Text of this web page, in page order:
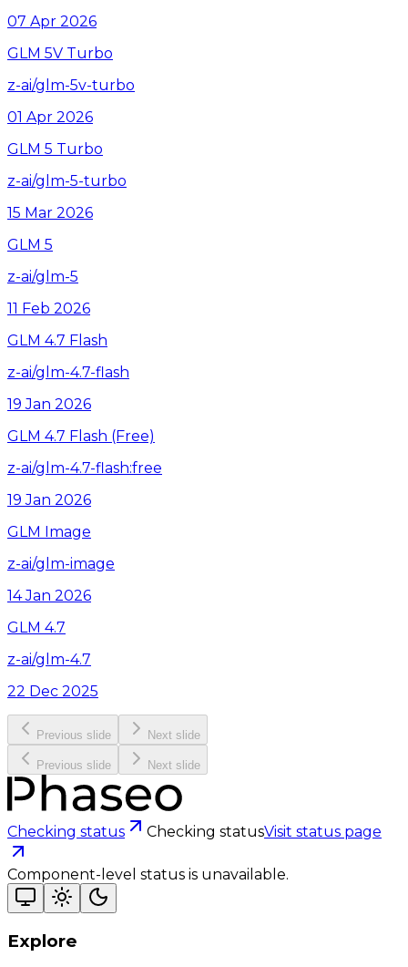
07 Apr 2026
GLM 5V Turbo
z-ai/glm-5v-turbo
01 Apr 2026
GLM 5 Turbo
z-ai/glm-5-turbo
15 Mar 2026
GLM 5
z-ai/glm-5
11 Feb 2026
GLM 4.7 Flash
z-ai/glm-4.7-flash
19 Jan 2026
GLM 4.7 Flash (Free)
z-ai/glm-4.7-flash:free
19 Jan 2026
GLM Image
z-ai/glm-image
14 Jan 2026
GLM 4.7
z-ai/glm-4.7
22 Dec 2025
Previous slide Next slide
Previous slide Next slide
Checking status Checking statusVisit status page
Component-level status is unavailable.
Explore